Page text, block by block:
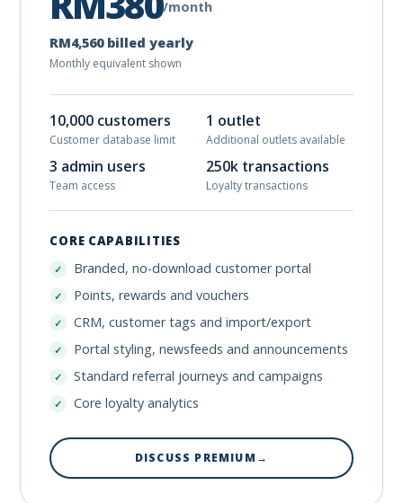
/month
RM4,560 billed yearly
Monthly equivalent shown
10,000 customers
Customer database limit
1 outlet
Additional outlets available
3 admin users
Team access
250k transactions
Loyalty transactions
CORE CAPABILITIES
Branded, no-download customer portal
Points, rewards and vouchers
CRM, customer tags and import/export
Portal styling, newsfeeds and announcements
Standard referral journeys and campaigns
Core loyalty analytics
DISCUSS PREMIUM →